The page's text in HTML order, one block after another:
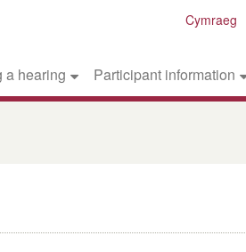
Cymraeg
a hearing Participant information